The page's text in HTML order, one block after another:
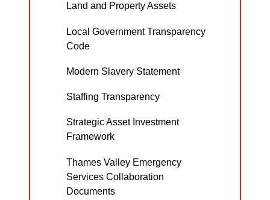
Land and Property Assets
Local Government Transparency
Code
Modern Slavery Statement
Staffing Transparency
Strategic Asset Investment
Framework
Thames Valley Emergency
Services Collaboration
Documents